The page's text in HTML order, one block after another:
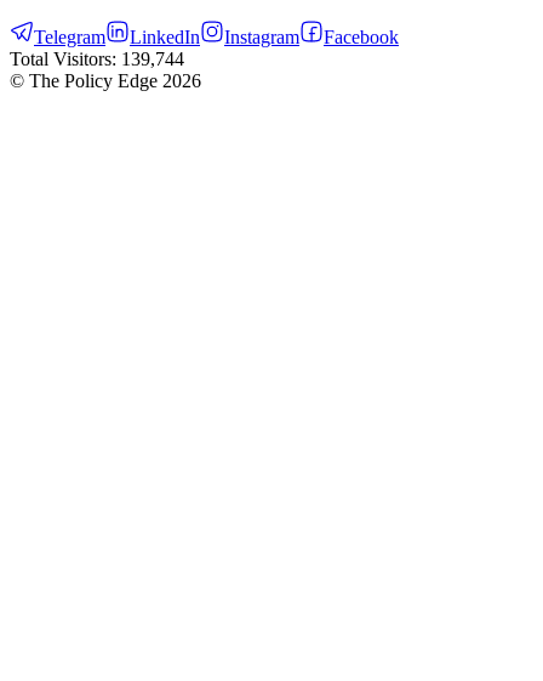
Telegram LinkedIn Instagram
Facebook
Total Visitors: 139,744
© The Policy Edge 2026